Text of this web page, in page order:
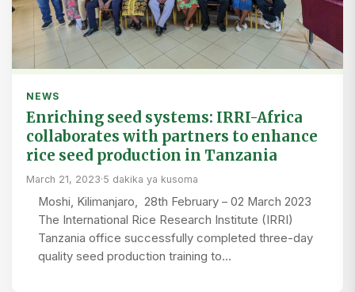
NEWS
Enriching seed systems: IRRI-Africa
collaborates with partners to enhance
rice seed production in Tanzania
March 21, 2023·5 dakika ya kusoma
Moshi, Kilimanjaro, 28th February – 02 March 2023
The International Rice Research Institute (IRRI)
Tanzania office successfully completed three-day
quality seed production training to…